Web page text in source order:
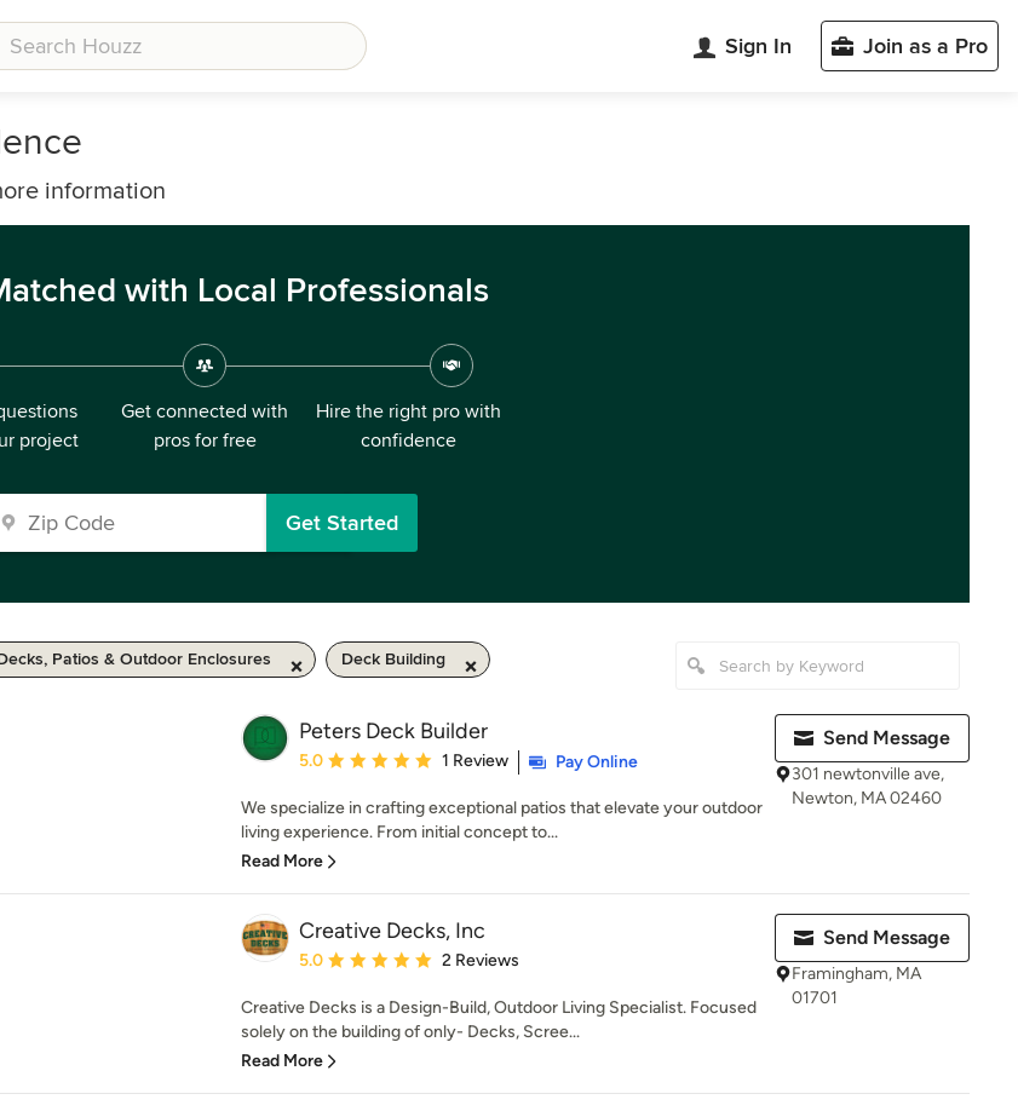
Sign In Join as a Pro
information
with Local Professionals
project
Get connected with
pros for free
Hire the right pro with
confidence
Get Started
Patios & Outdoor Enclosures Deck Building
Peters Deck Builder
Average rating: 5 out of 5 stars
5.0 1 Review Pay Online
We specialize in crafting exceptional patios that elevate your outdoor
living experience. From initial concept to...
Read More
Send Message
301 newtonville ave,
Newton, MA 02460
Creative Decks, Inc
Average rating: 5 out of 5 stars
5.0 2 Reviews
Creative Decks is a Design-Build, Outdoor Living Specialist. Focused
solely on the building of only- Decks, Scree...
Read More
Send Message
Framingham, MA
01701